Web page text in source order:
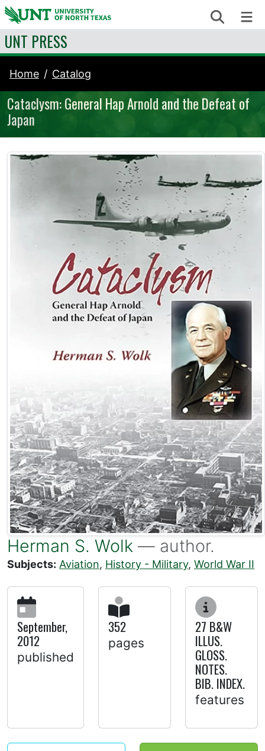
Skip to content Search
UNT PRESS
Home Catalog
Cataclysm: General Hap Arnold and the Defeat of
Japan
Herman S. Wolk — author.
Subjects: Aviation, History - Military, World War II
September,
2012
published
352
pages
27 B&W
ILLUS.
GLOSS.
NOTES.
BIB. INDEX.
features